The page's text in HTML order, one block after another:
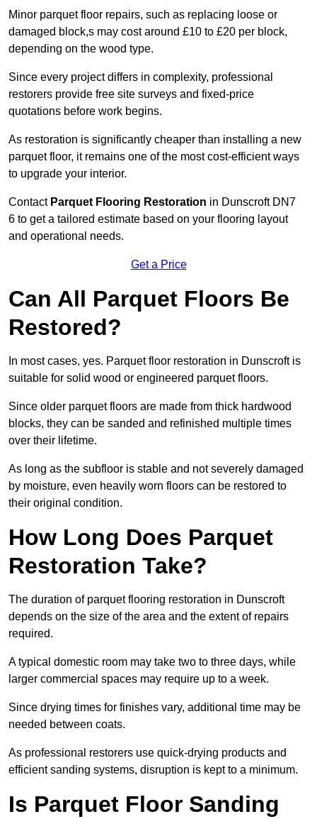
Minor parquet floor repairs, such as replacing loose or
damaged block,s may cost around £10 to £20 per block,
depending on the wood type.
Since every project differs in complexity, professional
restorers provide free site surveys and fixed-price
quotations before work begins.
As restoration is significantly cheaper than installing a new
parquet floor, it remains one of the most cost-efficient ways
to upgrade your interior.
Contact Parquet Flooring Restoration in Dunscroft DN7
6 to get a tailored estimate based on your flooring layout
and operational needs.
Get a Price
Can All Parquet Floors Be
Restored?
In most cases, yes. Parquet floor restoration in Dunscroft is
suitable for solid wood or engineered parquet floors.
Since older parquet floors are made from thick hardwood
blocks, they can be sanded and refinished multiple times
over their lifetime.
As long as the subfloor is stable and not severely damaged
by moisture, even heavily worn floors can be restored to
their original condition.
How Long Does Parquet
Restoration Take?
The duration of parquet flooring restoration in Dunscroft
depends on the size of the area and the extent of repairs
required.
A typical domestic room may take two to three days, while
larger commercial spaces may require up to a week.
Since drying times for finishes vary, additional time may be
needed between coats.
As professional restorers use quick-drying products and
efficient sanding systems, disruption is kept to a minimum.
Is Parquet Floor Sanding